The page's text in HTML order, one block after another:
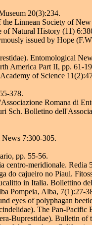
20(3):234.
Linnean Society of
of Natural History (11)
issued by Hope
Entomological
America Part II, pp. 61-
of Science
378.
Romana di
Sch. Bolletino
7:300-305.
pp. 55-56.
meridionale. Redia
do cajueiro no Piaui.
in Italia. Bollettino
Pompeia, Alba, 7(1):27-
eyes of polyphagan
The Pan-Pacific
Buprestidae). Bulletin